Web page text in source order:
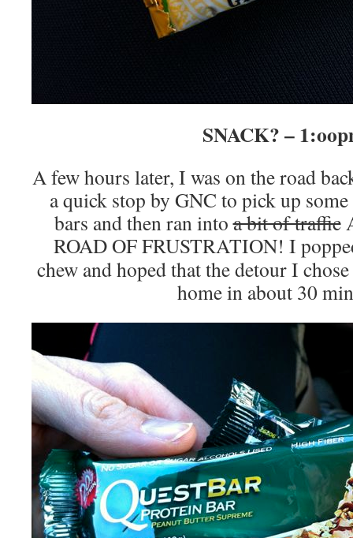
SNACK? –
A few hours later, I was on the road
a quick stop by GNC to pick up
bars and then ran intoa bit of traffic
ROAD OF FRUSTRATION! I
chew and hoped that the detour I
home in about 30